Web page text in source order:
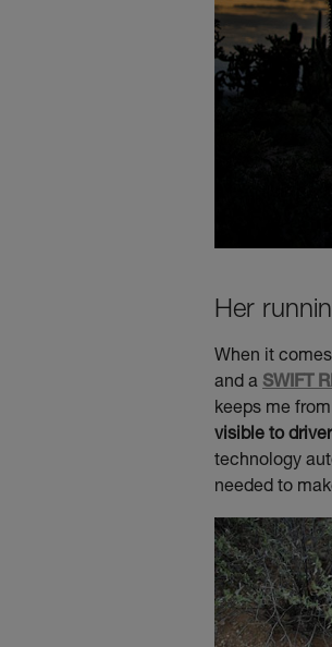
Her
When it
and a SWIFT
keeps me
visible to
technology
needed to